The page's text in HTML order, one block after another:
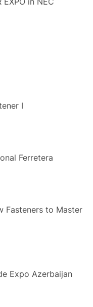
I
Ferretera
Fasteners to Master
Expo Azerbaijan